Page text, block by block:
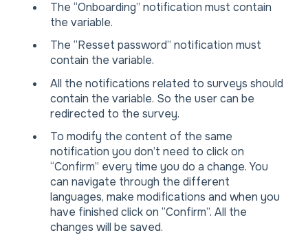
The “Onboarding” notification must contain
the variable.
The “Resset password” notification must
contain the variable.
All the notifications related to surveys should
contain the variable. So the user can be
redirected to the survey.
To modify the content of the same
notification you don’t need to click on
“Confirm” every time you do a change. You
can navigate through the different
languages, make modifications and when you
have finished click on “Confirm”. All the
changes will be saved.